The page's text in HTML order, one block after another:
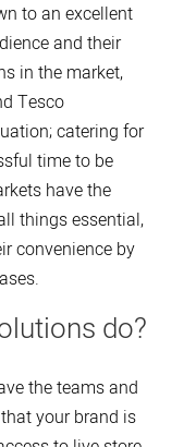
to an excellent
and their
in the market,
Tesco
catering for
time to be
have the
things essential,
convenience by
do?
the teams and
your brand is